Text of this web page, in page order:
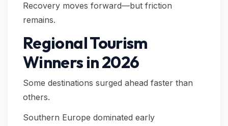
Recovery moves forward—but friction
remains.
Regional Tourism
Winners in 2026
Some destinations surged ahead faster than
others.
Southern Europe dominated early